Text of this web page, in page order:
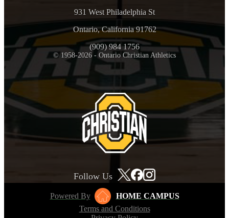
931 West Philadelphia St
Ontario, California 91762
(909) 984 1756
© 1958-2026 - Ontario Christian Athletics
Follow Us
Powered By
HOME CAMPUS
Terms and Conditions